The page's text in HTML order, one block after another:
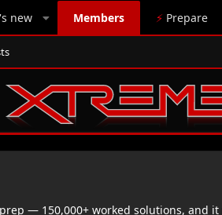
new Members ⚡ Prepare
— 150,000+ worked solutions, and it